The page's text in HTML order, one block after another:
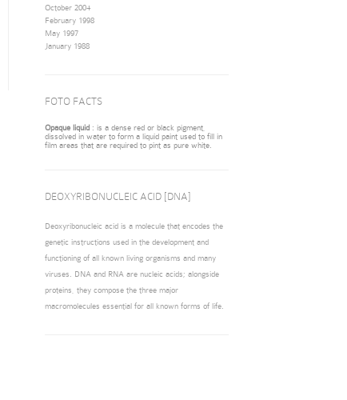
October 2004
February 1998
May 1997
January 1988
FOTO FACTS
Opaque liquid : is a dense red or black pigment,
dissolved in water to form a liquid paint used to fill in
film areas that are required to pint as pure white.
DEOXYRIBONUCLEIC ACID [DNA]
Deoxyribonucleic acid is a molecule that encodes the
genetic instructions used in the development and
functioning of all known living organisms and many
viruses. DNA and RNA are nucleic acids; alongside
proteins, they compose the three major
macromolecules essential for all known forms of life.